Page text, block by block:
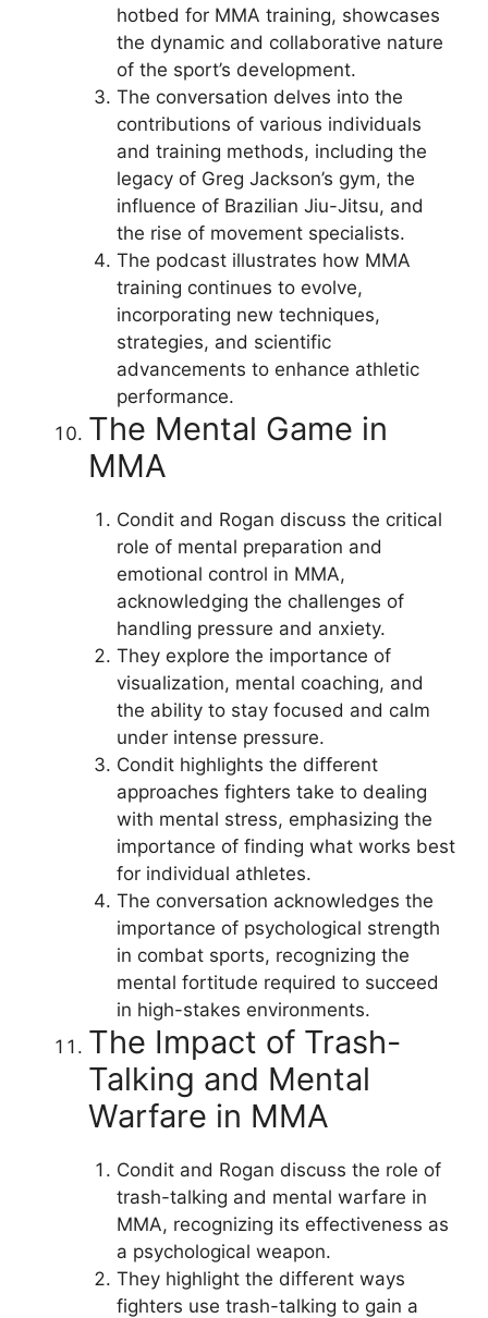
hotbed for MMA training, showcases
the dynamic and collaborative nature
of the sport’s development.
The conversation delves into the
contributions of various individuals
and training methods, including the
legacy of Greg Jackson’s gym, the
influence of Brazilian Jiu-Jitsu, and
the rise of movement specialists.
The podcast illustrates how MMA
training continues to evolve,
incorporating new techniques,
strategies, and scientific
advancements to enhance athletic
performance.
The Mental Game in
MMA
Condit and Rogan discuss the critical
role of mental preparation and
emotional control in MMA,
acknowledging the challenges of
handling pressure and anxiety.
They explore the importance of
visualization, mental coaching, and
the ability to stay focused and calm
under intense pressure.
Condit highlights the different
approaches fighters take to dealing
with mental stress, emphasizing the
importance of finding what works best
for individual athletes.
The conversation acknowledges the
importance of psychological strength
in combat sports, recognizing the
mental fortitude required to succeed
in high-stakes environments.
The Impact of Trash-
Talking and Mental
Warfare in MMA
Condit and Rogan discuss the role of
trash-talking and mental warfare in
MMA, recognizing its effectiveness as
a psychological weapon.
They highlight the different ways
fighters use trash-talking to gain a